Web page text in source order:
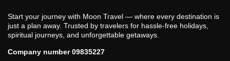
Start your journey with Moon Travel — where every destination is
just a plan away. Trusted by travelers for hassle-free holidays,
spiritual journeys, and unforgettable getaways.
Company number 09835227